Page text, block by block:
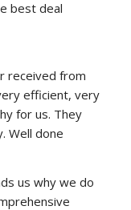
best deal
received from
efficient, very
for us. They
Well done
us why we do